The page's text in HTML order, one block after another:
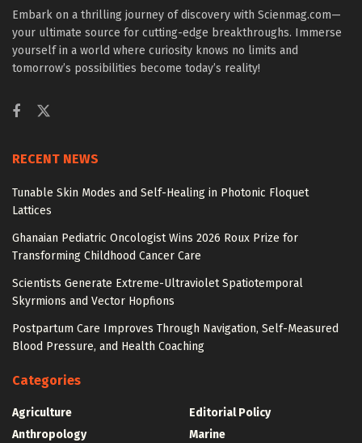
Embark on a thrilling journey of discovery with Scienmag.com—
your ultimate source for cutting-edge breakthroughs. Immerse
yourself in a world where curiosity knows no limits and
tomorrow’s possibilities become today’s reality!
RECENT NEWS
Tunable Skin Modes and Self-Healing in Photonic Floquet
Lattices
Ghanaian Pediatric Oncologist Wins 2026 Roux Prize for
Transforming Childhood Cancer Care
Scientists Generate Extreme-Ultraviolet Spatiotemporal
Skyrmions and Vector Hopfions
Postpartum Care Improves Through Navigation, Self-Measured
Blood Pressure, and Health Coaching
Categories
Agriculture
Anthropology
Editorial Policy
Marine